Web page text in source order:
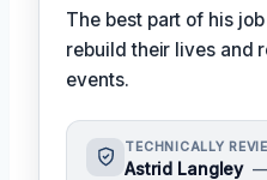
The best part of his
rebuild their lives and
events.
TECHNICALLY
Astrid Langley —